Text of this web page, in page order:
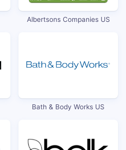
Albertsons Companies US
Bath & Body Works US